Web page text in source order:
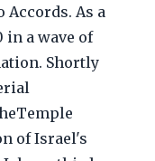
As a
a wave of
Shortly
of Israel's